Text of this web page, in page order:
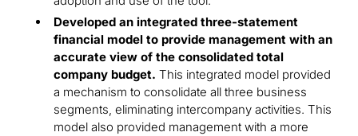
Developed an integrated three-statement
financial model to provide management with an
accurate view of the consolidated total
company budget. This integrated model provided
a mechanism to consolidate all three business
segments, eliminating intercompany activities. This
model also provided management with a more